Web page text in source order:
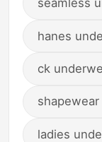
seamless
hanes
ck
ladies